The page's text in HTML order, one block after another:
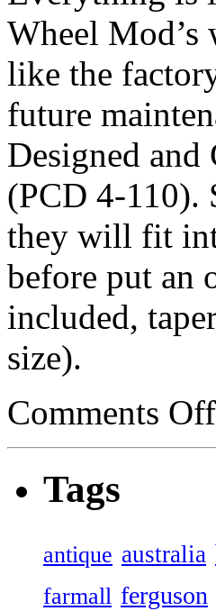
Wheel Mod’s
like the
future
Designed
(PCD 4-110).
they will fit
before put an
included,
size).
Comments Off
Tags
antique australia
farmall ferguson